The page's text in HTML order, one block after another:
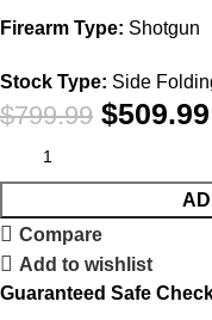
Firearm Type: Shotgun
Stock Type: Side
$799.99 $509.99
Compare
Add to wishlist
Guaranteed Safe